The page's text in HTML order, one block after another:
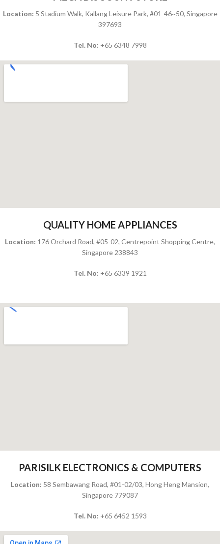
Location: 5 Stadium Walk, Kallang Leisure Park, #01-46~50, Singapore
397693
Tel. No: +65 6348 7998
QUALITY HOME APPLIANCES
Location: 176 Orchard Road, #05-02, Centrepoint Shopping Centre,
Singapore 238843
Tel. No: +65 6339 1921
PARISILK ELECTRONICS & COMPUTERS
Location: 58 Sembawang Road, #01-02/03, Hong Heng Mansion,
Singapore 779087
Tel. No: +65 6452 1593